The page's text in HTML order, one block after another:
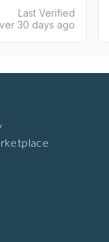
Last Verified
30 days ago